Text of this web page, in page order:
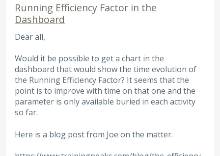
Running Efficiency Factor in the
Dashboard
Dear all,
Would it be possible to get a chart in the
dashboard that would show the time evolution of
the Running Efficiency Factor? It seems that the
point is to improve with time on that one and the
parameter is only available buried in each activity
so far.
Here is a blog post from Joe on the matter.